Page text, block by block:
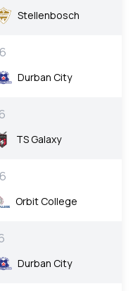
Stellenbosch
Durban City
TS Galaxy
Orbit College
Durban City